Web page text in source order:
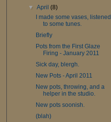
▼April(8)
I made some vases, listened
to some tunes.
Briefly
Pots from the First Glaze
Firing - January 2011
Sick day, blergh.
New Pots - April 2011
New pots, throwing, and a
helper in the studio.
New pots soonish.
(blah)